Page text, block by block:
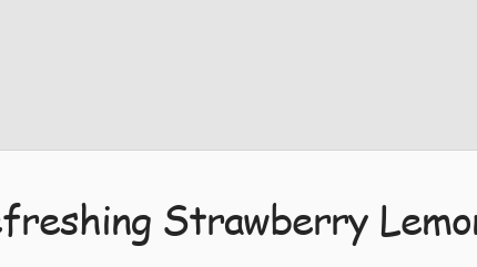
Strawberry